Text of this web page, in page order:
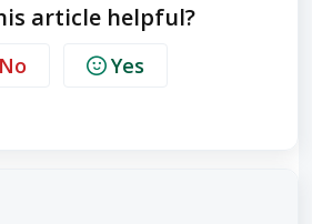
article helpful?
No Yes